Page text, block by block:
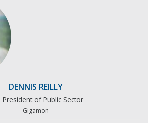
DENNIS REILLY
President of Public Sector
Gigamon